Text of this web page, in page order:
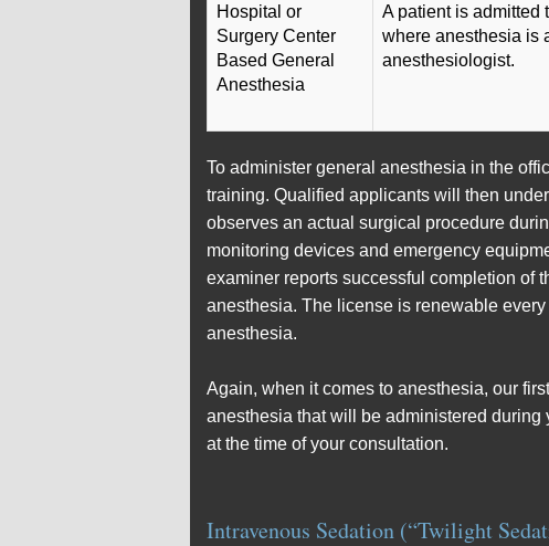
Hospital or
Surgery Center
Based General
Anesthesia
A patient is admitted
where anesthesia is
anesthesiologist.
To administer general anesthesia in the
training. Qualified applicants will then
observes an actual surgical procedure
monitoring devices and emergency
examiner reports successful completion of
anesthesia. The license is renewable
anesthesia.
Again, when it comes to anesthesia, our
anesthesia that will be administered
at the time of your consultation.
Intravenous Sedation (“Twilight